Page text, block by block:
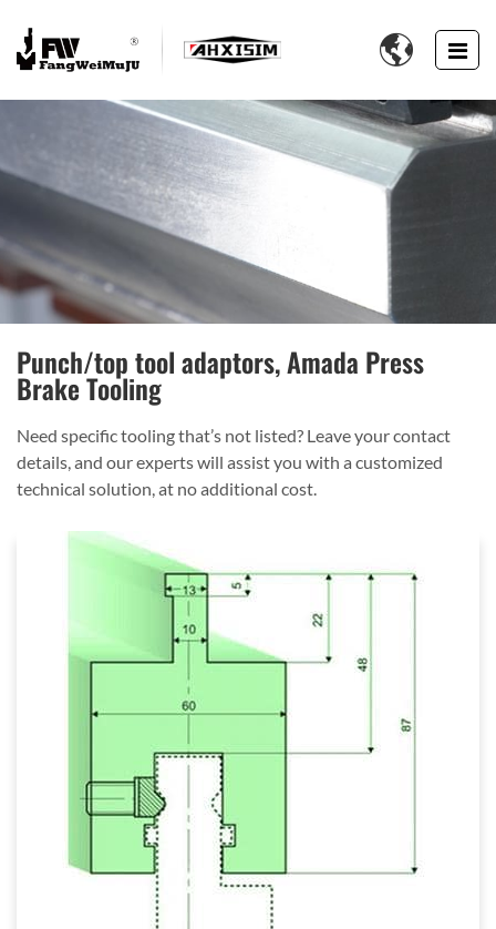

Punch/top tool adaptors, Amada Press
Brake Tooling
Need specific tooling that’s not listed? Leave your contact
details, and our experts will assist you with a customized
technical solution, at no additional cost.